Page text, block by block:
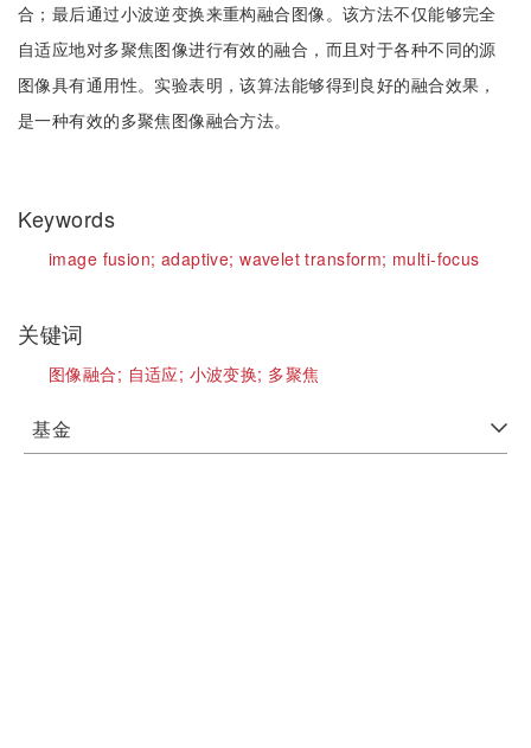
合；最后通过小波逆变换来重构融合图像。该方法不仅能够完全
自适应地对多聚焦图像进行有效的融合，而且对于各种不同的源
图像具有通用性。实验表明，该算法能够得到良好的融合效果，
是一种有效的多聚焦图像融合方法。
Keywords
image fusion; adaptive;wavelet transform; multi-focus
关键词
图像融合; 自适应; 小波变换; 多聚焦
基金